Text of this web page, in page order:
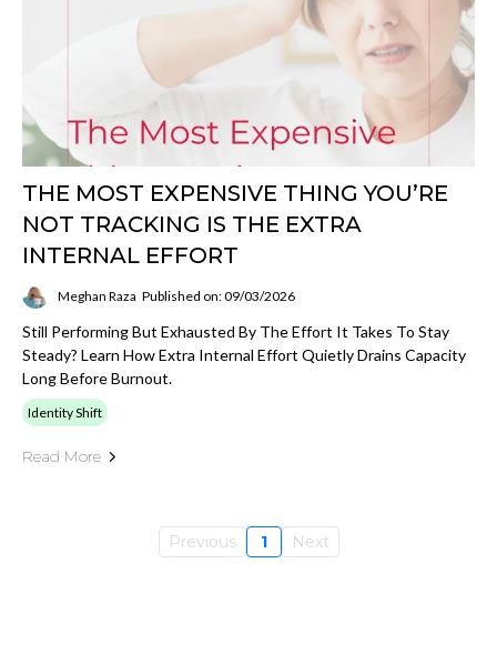
THE MOST EXPENSIVE THING YOU’RE
NOT TRACKING IS THE EXTRA
INTERNAL EFFORT
Meghan Raza Published on: 09/03/2026
Still Performing But Exhausted By The Effort It Takes To Stay
Steady? Learn How Extra Internal Effort Quietly Drains Capacity
Long Before Burnout.
Identity Shift
Read More
Previous 1 Next